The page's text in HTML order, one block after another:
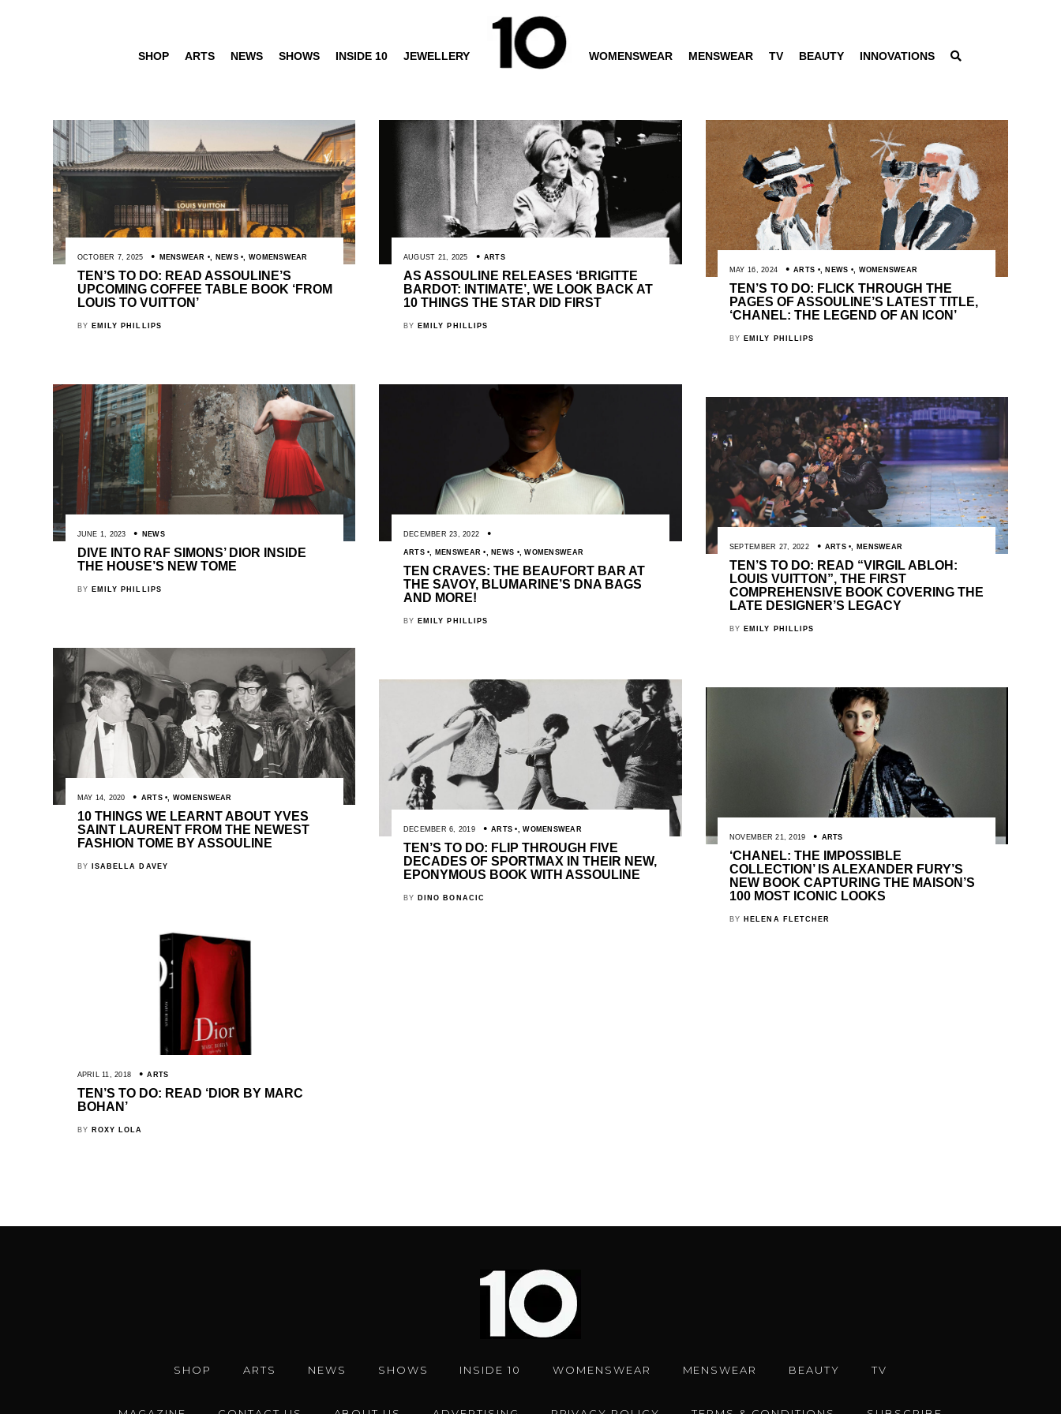
SHOP ARTS NEWS SHOWS INSIDE 10 JEWELLERY WOMENSWEAR MENSWEAR TV BEAUTY INNOVATIONS
OCTOBER 7, 2025 MENSWEAR NEWS ,WOMENSWEAR
TEN’S TO DO: READ ASSOULINE’S
UPCOMING COFFEE TABLE BOOK ‘FROM
LOUIS TO VUITTON’
BY EMILY PHILLIPS
AUGUST 21, 2025 ARTS
AS ASSOULINE RELEASES ‘BRIGITTE
BARDOT: INTIMATE’, WE LOOK BACK AT
10 THINGS THE STAR DID FIRST
BY EMILY PHILLIPS
MAY 16, 2024 ARTS , NEWS , WOMENSWEAR
TEN’S TO DO: FLICK THROUGH THE
PAGES OF ASSOULINE’S LATEST TITLE,
‘CHANEL: THE LEGEND OF AN ICON’
BY EMILY PHILLIPS
JUNE 1, 2023 NEWS
DIVE INTO RAF SIMONS’ DIOR INSIDE
THE HOUSE’S NEW TOME
BY EMILY PHILLIPS
DECEMBER 23, 2022
ARTS MENSWEAR NEWS ,WOMENSWEAR
TEN CRAVES: THE BEAUFORT BAR AT
THE SAVOY, BLUMARINE’S DNA BAGS
AND MORE!
BY EMILY PHILLIPS
SEPTEMBER 27, 2022 ARTS , MENSWEAR
TEN’S TO DO: READ “VIRGIL ABLOH:
LOUIS VUITTON”, THE FIRST
COMPREHENSIVE BOOK COVERING THE
LATE DESIGNER’S LEGACY
BY EMILY PHILLIPS
MAY 14, 2020 ARTS WOMENSWEAR
10 THINGS WE LEARNT ABOUT YVES
SAINT LAURENT FROM THE NEWEST
FASHION TOME BY ASSOULINE
BY ISABELLA DAVEY
DECEMBER 6, 2019 ARTS ,WOMENSWEAR
TEN’S TO DO: FLIP THROUGH FIVE
DECADES OF SPORTMAX IN THEIR NEW,
EPONYMOUS BOOK WITH ASSOULINE
BY DINO BONACIC
NOVEMBER 21, 2019 ARTS
‘CHANEL: THE IMPOSSIBLE
COLLECTION’ IS ALEXANDER FURY’S
NEW BOOK CAPTURING THE MAISON’S
100 MOST ICONIC LOOKS
BY HELENA FLETCHER
APRIL 11, 2018 ARTS
TEN’S TO DO: READ ‘DIOR BY MARC
BOHAN’
BY ROXY LOLA
SHOP ARTS NEWS SHOWS INSIDE 10 WOMENSWEAR MENSWEAR BEAUTY TV